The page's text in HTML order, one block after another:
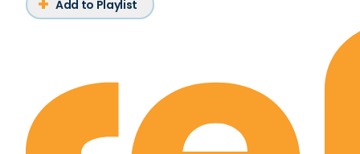
Add to Playlist